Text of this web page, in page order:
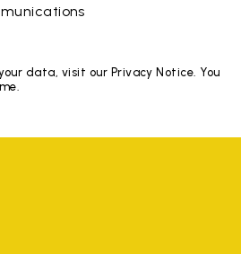
data, visit our Privacy Notice. You